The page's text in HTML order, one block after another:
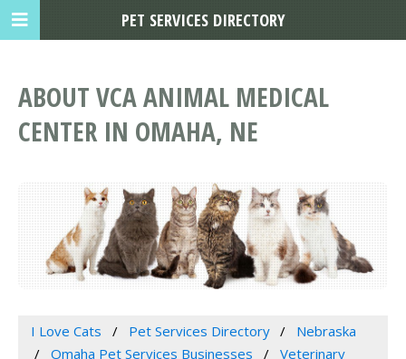
ABOUT VCA ANIMAL MEDICAL
CENTER IN OMAHA, NE
I Love Cats Pet Services Directory
Nebraska
Omaha Pet Services Businesses
Veterinary
PET SERVICES DIRECTORY